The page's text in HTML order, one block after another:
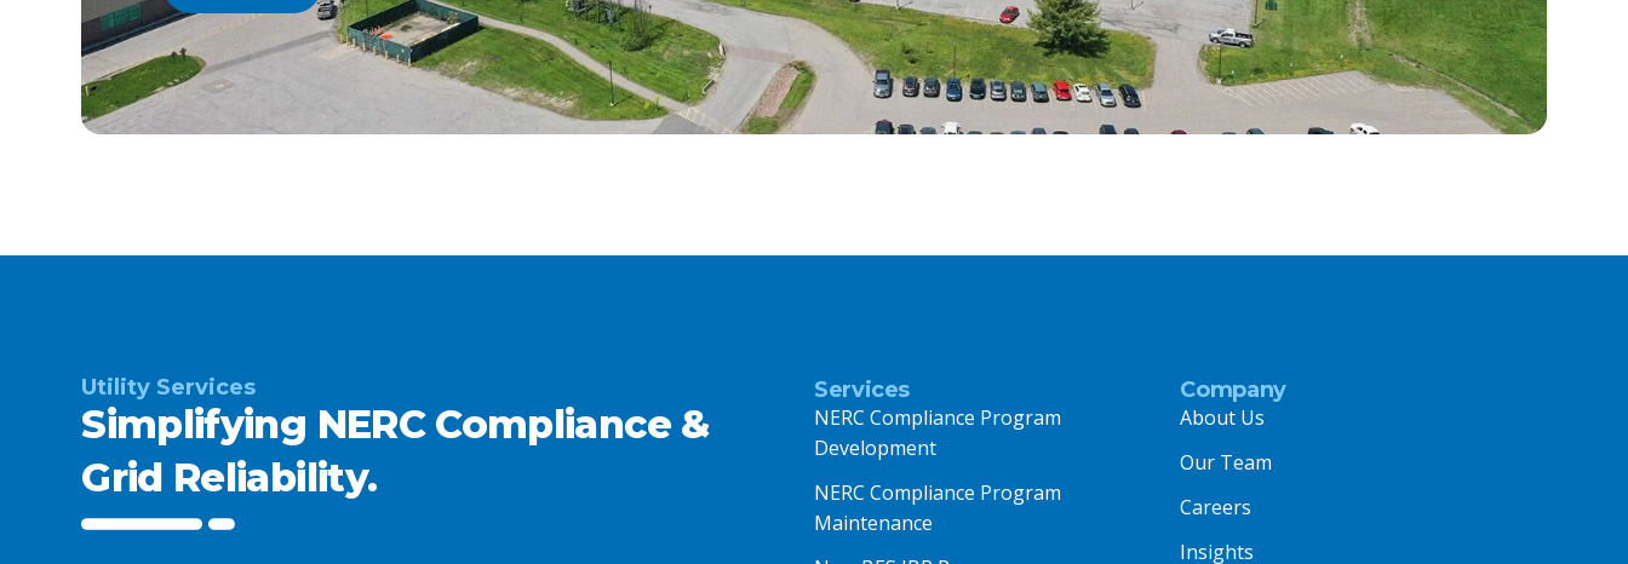
Utility Services
Simplifying NERC Compliance &
Grid Reliability.
Services
NERC Compliance Program
Development
NERC Compliance Program
Maintenance
Company
About Us
Our Team
Careers
Insights